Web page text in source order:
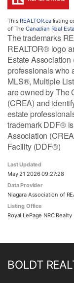
This REALTOR.calisting
of The Canadian Real
The trademarks
REALTOR® logo
Estate
professionals who
MLS®, Multiple
are owned by The
(CREA) and
estate
trademark DDF®
Association
Facility (DDF®)
Last Updated
May 21 2026 09:27:28
Data Provider
Niagara Association of
Listing Office
Royal LePage NRC Realty
BOLDT